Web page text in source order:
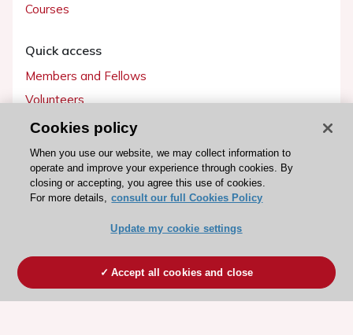
Courses
Quick access
Members and Fellows
Volunteers
Patients
Partners
Press
Become a member
Cookies policy
When you use our website, we may collect information to
operate and improve your experience through cookies. By
closing or accepting, you agree this use of cookies.
For more details, consult our full Cookies Policy
Update my cookie settings
Accept all cookies and close